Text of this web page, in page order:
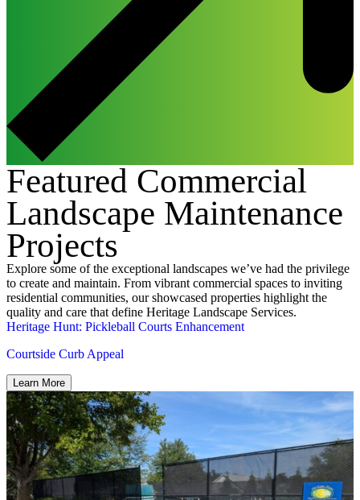
Featured Commercial
Landscape Maintenance
Projects
Explore some of the exceptional landscapes we’ve had the privilege
to create and maintain. From vibrant commercial spaces to inviting
residential communities, our showcased properties highlight the
quality and care that define Heritage Landscape Services.
Heritage Hunt: Pickleball Courts Enhancement
Courtside Curb Appeal
Learn More